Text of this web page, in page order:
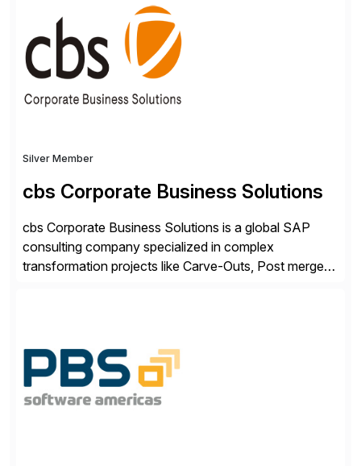
with key examples that include quantifiable insights
from your unique experience. Specific details can
make a […]
Silver Member
cbs Corporate Business Solutions
cbs Corporate Business Solutions is a global SAP
consulting company specialized in complex
transformation projects like Carve-Outs, Post merger
an end-to-end portfolio […]